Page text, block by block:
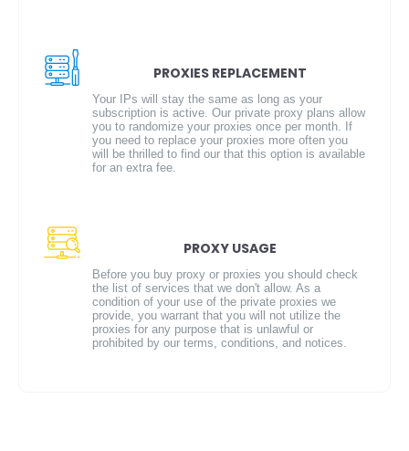
PROXIES REPLACEMENT
Your IPs will stay the same as long as your
subscription is active. Our private proxy plans allow
you to randomize your proxies once per month. If
you need to replace your proxies more often you
will be thrilled to find our that this option is available
for an extra fee.
PROXY USAGE
Before you buy proxy or proxies you should check
the list of services that we don't allow. As a
condition of your use of the private proxies we
provide, you warrant that you will not utilize the
proxies for any purpose that is unlawful or
prohibited by our terms, conditions, and notices.